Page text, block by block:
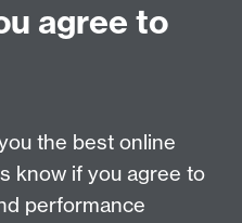
agree to
the best online
know if you agree to
performance